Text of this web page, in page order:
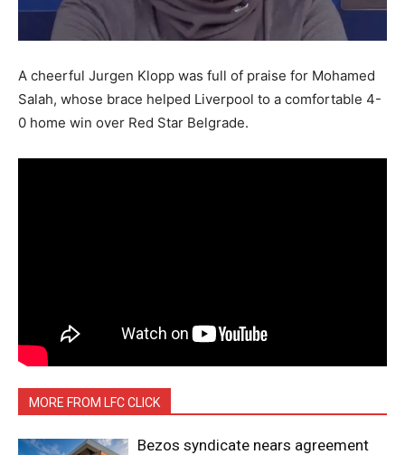
A cheerful Jurgen Klopp was full of praise for Mohamed
Salah, whose brace helped Liverpool to a comfortable 4-
0 home win over Red Star Belgrade.
MORE FROM LFC CLICK
Bezos syndicate nears agreement